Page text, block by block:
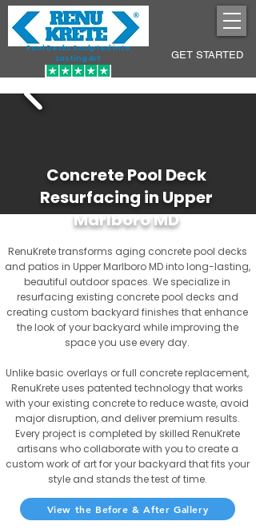
Pool Decks Sculpted into
Lasting Art
GET STARTED
Concrete Pool Deck
Resurfacing in Upper
Marlboro MD
RenuKrete transforms aging concrete pool decks
and patios in Upper Marlboro MD into long-lasting,
beautiful outdoor spaces. We specialize in
resurfacing existing concrete pool decks and
creating custom backyard finishes that enhance
the look of your backyard while improving the
space you use every day.
Unlike basic overlays or full concrete replacement,
RenuKrete uses patented technology that works
with your existing concrete to reduce waste, avoid
major disruption, and deliver premium results.
Every project is completed by skilled RenuKrete
artisans who collaborate with you to create a
custom work of art for your backyard that fits your
style and stands the test of time.
View the Before & After Gallery